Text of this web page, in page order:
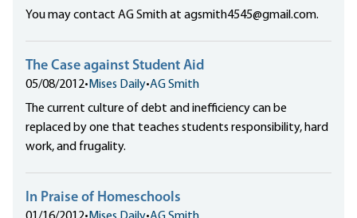
You may contact AG Smith at agsmith4545@gmail.com.
The Case against Student Aid
05/08/2012• Mises Daily•AG Smith
The current culture of debt and inefficiency can be
replaced by one that teaches students responsibility, hard
work, and frugality.
In Praise of Homeschools